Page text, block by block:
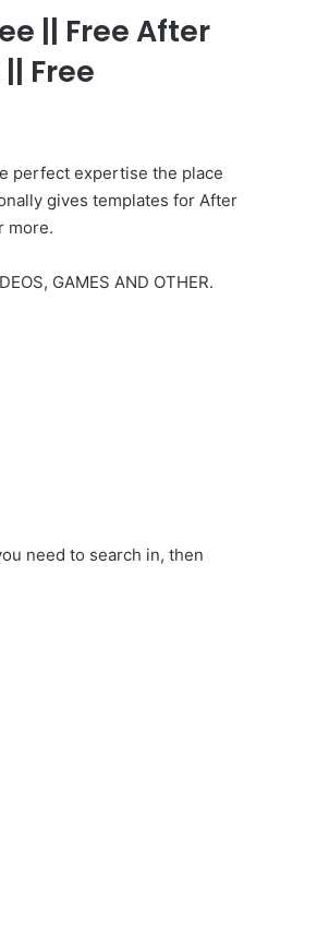
|| Free After
Free
perfect expertise the place
gives templates for After
more.
GAMES AND OTHER.
need to search in, then